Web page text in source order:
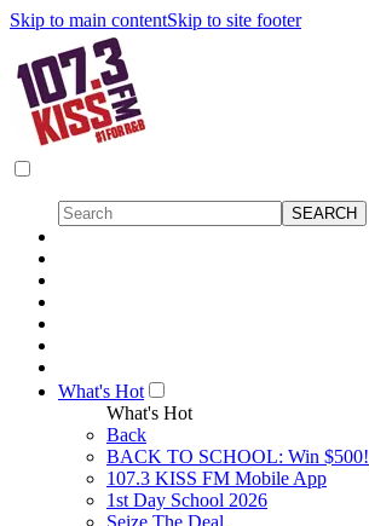
Skip to main contentSkip to site footer
What's Hot
What's Hot
Back
BACK TO SCHOOL: Win $500!
107.3 KISS FM Mobile App
1st Day School 2026
Seize The Deal